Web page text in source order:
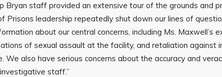
Bryan staff provided an extensive tour of the grounds and
Prisons leadership repeatedly shut down our lines of
about our central concerns, including Ms. Maxwell’s
of sexual assault at the facility, and retaliation against
We also have serious concerns about the accuracy and
staff.”